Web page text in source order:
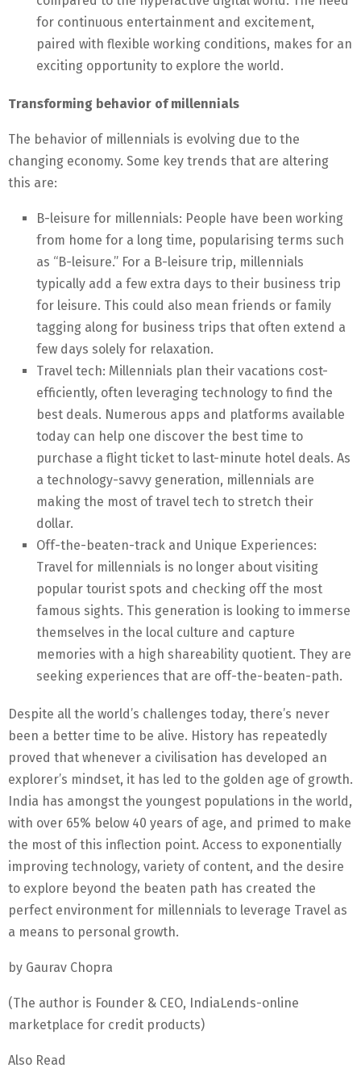
for continuous entertainment and excitement,
paired with flexible working conditions, makes for an
exciting opportunity to explore the world.
Transforming behavior of millennials
The behavior of millennials is evolving due to the
changing economy. Some key trends that are altering
this are:
B-leisure for millennials: People have been working
from home for a long time, popularising terms such
as “B-leisure.” For a B-leisure trip, millennials
typically add a few extra days to their business trip
for leisure. This could also mean friends or family
tagging along for business trips that often extend a
few days solely for relaxation.
Travel tech: Millennials plan their vacations cost-
efficiently, often leveraging technology to find the
best deals. Numerous apps and platforms available
today can help one discover the best time to
purchase a flight ticket to last-minute hotel deals. As
a technology-savvy generation, millennials are
making the most of travel tech to stretch their
dollar.
Off-the-beaten-track and Unique Experiences:
Travel for millennials is no longer about visiting
popular tourist spots and checking off the most
famous sights. This generation is looking to immerse
themselves in the local culture and capture
memories with a high shareability quotient. They are
seeking experiences that are off-the-beaten-path.
Despite all the world’s challenges today, there’s never
been a better time to be alive. History has repeatedly
proved that whenever a civilisation has developed an
explorer’s mindset, it has led to the golden age of growth.
India has amongst the youngest populations in the world,
with over 65% below 40 years of age, and primed to make
the most of this inflection point. Access to exponentially
improving technology, variety of content, and the desire
to explore beyond the beaten path has created the
perfect environment for millennials to leverage Travel as
a means to personal growth.
by Gaurav Chopra
(The author is Founder & CEO, IndiaLends-online
marketplace for credit products)
Also Read